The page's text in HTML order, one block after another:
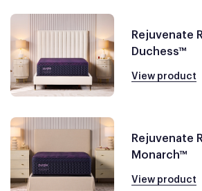
Rejuvenate
Duchess™
View product
Rejuvenate
Monarch™
View product